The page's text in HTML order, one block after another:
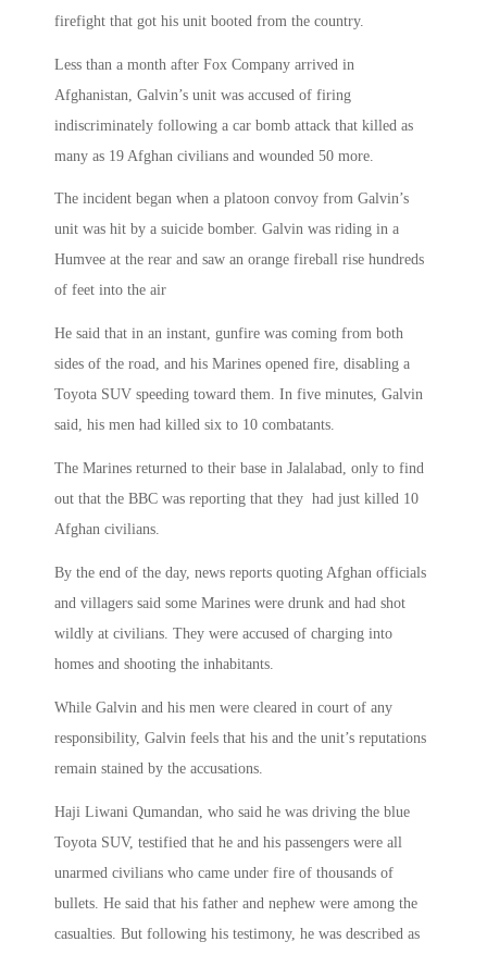
firefight that got his unit booted from the country.
Less than a month after Fox Company arrived in
Afghanistan, Galvin’s unit was accused of firing
indiscriminately following a car bomb attack that killed as
many as 19 Afghan civilians and wounded 50 more.
The incident began when a platoon convoy from Galvin’s
unit was hit by a suicide bomber. Galvin was riding in a
Humvee at the rear and saw an orange fireball rise hundreds
of feet into the air
He said that in an instant, gunfire was coming from both
sides of the road, and his Marines opened fire, disabling a
Toyota SUV speeding toward them. In five minutes, Galvin
said, his men had killed six to 10 combatants.
The Marines returned to their base in Jalalabad, only to find
out that the BBC was reporting that they had just killed 10
Afghan civilians.
By the end of the day, news reports quoting Afghan officials
and villagers said some Marines were drunk and had shot
wildly at civilians. They were accused of charging into
homes and shooting the inhabitants.
While Galvin and his men were cleared in court of any
responsibility, Galvin feels that his and the unit’s reputations
remain stained by the accusations.
Haji Liwani Qumandan, who said he was driving the blue
Toyota SUV, testified that he and his passengers were all
unarmed civilians who came under fire of thousands of
bullets. He said that his father and nephew were among the
casualties. But following his testimony, he was described as